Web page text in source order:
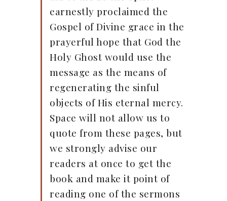
earnestly proclaimed the
Gospel of Divine grace in the
prayerful hope that God the
Holy Ghost would use the
message as the means of
regenerating the sinful
objects of His eternal mercy.
Space will not allow us to
quote from these pages, but
we strongly advise our
readers at once to get the
book and make it point of
reading one of the sermons